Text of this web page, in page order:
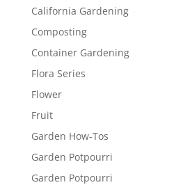
California Gardening
Composting
Container Gardening
Flora Series
Flower
Fruit
Garden How-Tos
Garden Potpourri
Garden Potpourri